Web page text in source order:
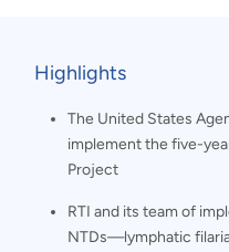
Highlights
The United States
implement the five-
Project
RTI and its team of
NTDs—lymphatic